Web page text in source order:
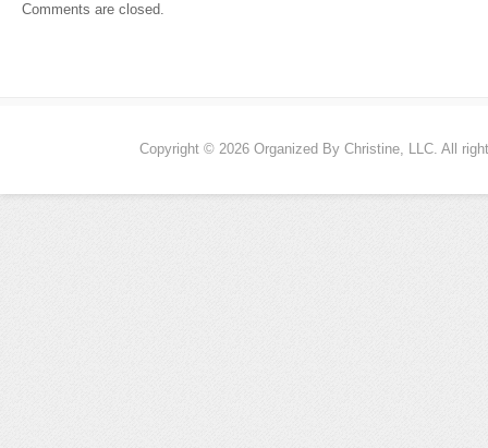
Comments are closed.
Copyright © 2026 Organized By Christine, LLC. All